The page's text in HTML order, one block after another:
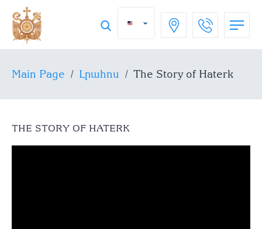
Main Page / Լրահոս / The Story of Haterk
THE STORY OF HATERK